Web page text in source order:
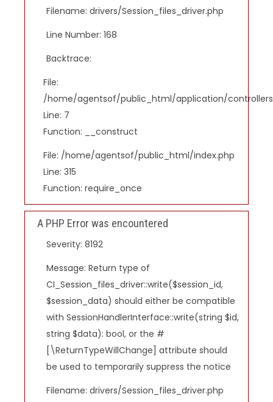
Filename: drivers/Session_files_driver.php
Line Number: 168
Backtrace:
File:
/home/agentsof/public_html/application/
Line: 7
Function: __construct
File: /home/agentsof/public_html/index.php
Line: 315
Function: require_once
A PHP Error was encountered
Severity: 8192
Message: Return type of
CI_Session_files_driver::write($session_id,
$session_data) should either be compatible
with SessionHandlerInterface::write(string $id,
string $data): bool, or the #
[\ReturnTypeWillChange] attribute should
be used to temporarily suppress the notice
Filename: drivers/Session_files_driver.php